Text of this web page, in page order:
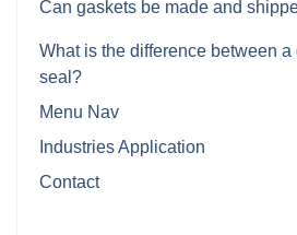
Can gaskets be made and
What is the difference between a
seal?
Menu Nav
Industries Application
Contact